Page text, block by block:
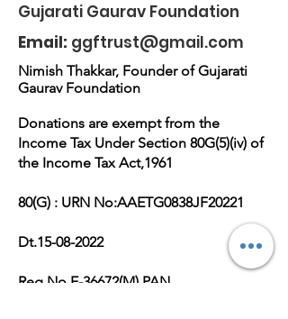
Gujarati Gaurav Foundation
Email: ggftrust@gmail.com
Nimish Thakkar, Founder of Gujarati
Gaurav Foundation
Donations are exempt from the
Income Tax Under Section 80G(5)(iv) of
the Income Tax Act,1961
80(G) : URN No:AAETG0838JF20221
Dt.15-08-2022
Reg No.E-36672(M),PAN